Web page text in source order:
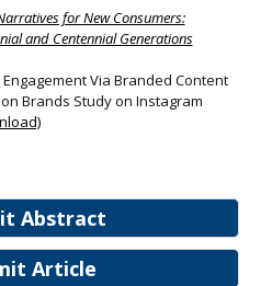
Abstract
Article
for New Consumers:
and Centennial Generations
Via Branded Content
Brands Study on Instagram